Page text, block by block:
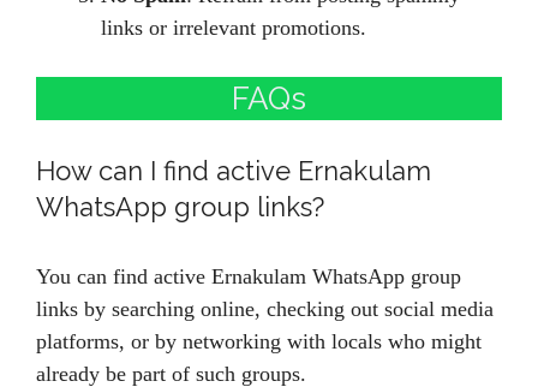
links or irrelevant promotions.
FAQs
How can I find active Ernakulam
WhatsApp group links?
You can find active Ernakulam WhatsApp group
links by searching online, checking out social media
platforms, or by networking with locals who might
already be part of such groups.